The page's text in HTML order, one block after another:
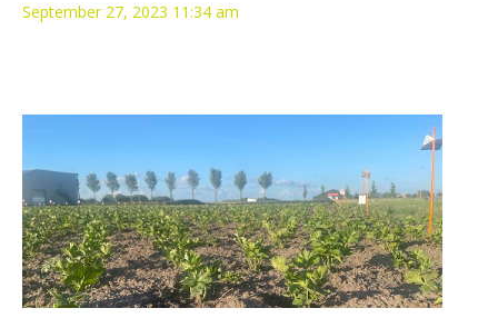
September 27, 2023 11:34 am